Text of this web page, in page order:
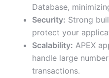
Database,
Security: Strong
protect your
Scalability: APEX
handle large
transactions.